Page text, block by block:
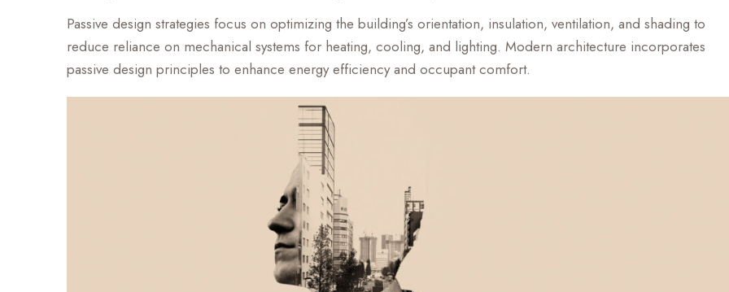
Passive design strategies focus on optimizing the building’s orientation, insulation, ventilation, and shading to
reduce reliance on mechanical systems for heating, cooling, and lighting. Modern architecture incorporates
passive design principles to enhance energy efficiency and occupant comfort.